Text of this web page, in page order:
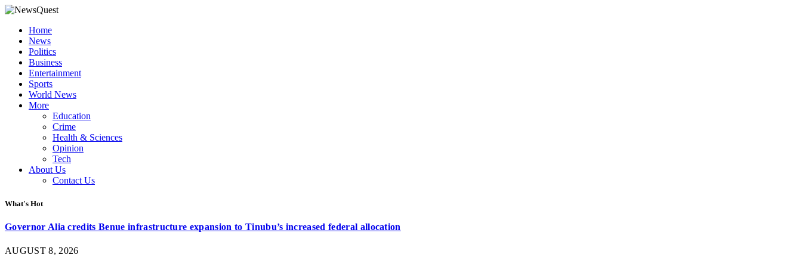
Home
News
Politics
Business
Entertainment
Sports
World News
More
Education
Crime
Health & Sciences
Opinion
Tech
About Us
Contact Us
What's Hot
Governor Alia credits Benue infrastructure expansion to Tinubu’s increased federal allocation
AUGUST 8, 2026